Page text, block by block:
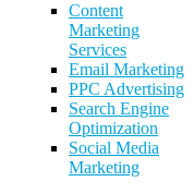
Content
Marketing
Services
Email Marketing
PPC Advertising
Search Engine
Optimization
Social Media
Marketing